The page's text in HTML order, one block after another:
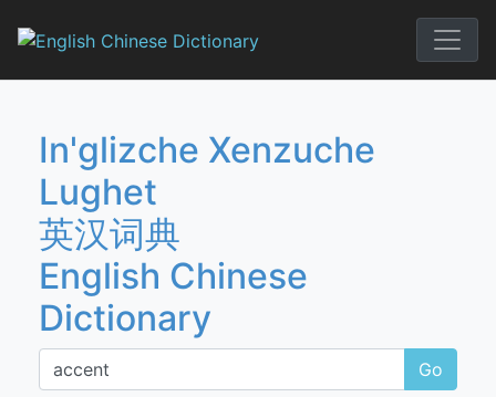
English
In'glizche Xenzuche
Lughet
英汉词典
English Chinese
Dictionary
Go